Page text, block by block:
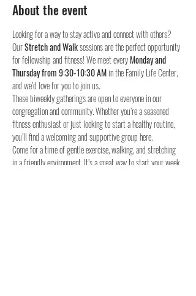
About the event
Looking for a way to stay active and connect with others?
Our Stretch and Walk sessions are the perfect opportunity
for fellowship and fitness! We meet every Monday and
Thursday from 9:30-10:30 AM in the Family Life Center,
and we’d love for you to join us.
These biweekly gatherings are open to everyone in our
congregation and community. Whether you’re a seasoned
fitness enthusiast or just looking to start a healthy routine,
you’ll find a welcoming and supportive group here.
Come for a time of gentle exercise, walking, and stretching
in a friendly environment. It’s a great way to start your week